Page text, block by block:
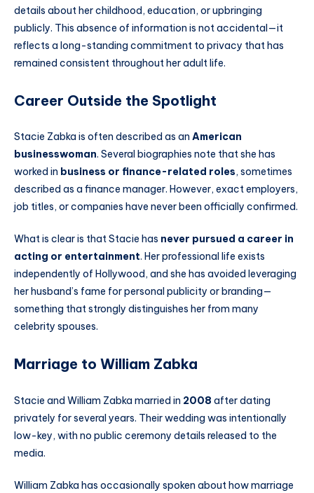
details about her childhood, education, or upbringing
publicly. This absence of information is not accidental—it
reflects a long-standing commitment to privacy that has
remained consistent throughout her adult life.
Career Outside the Spotlight
Stacie Zabka is often described as an American
businesswoman. Several biographies note that she has
worked in business or finance-related roles, sometimes
described as a finance manager. However, exact employers,
job titles, or companies have never been officially confirmed.
What is clear is that Stacie has never pursued a career in
acting or entertainment. Her professional life exists
independently of Hollywood, and she has avoided leveraging
her husband’s fame for personal publicity or branding—
something that strongly distinguishes her from many
celebrity spouses.
Marriage to William Zabka
Stacie and William Zabka married in 2008 after dating
privately for several years. Their wedding was intentionally
low-key, with no public ceremony details released to the
media.
William Zabka has occasionally spoken about how marriage